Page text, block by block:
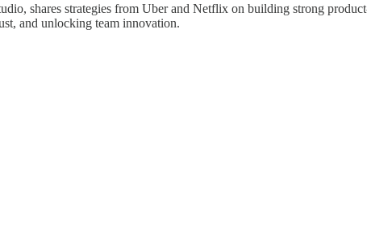
shares strategies from Uber and Netflix on building strong
and unlocking team innovation.